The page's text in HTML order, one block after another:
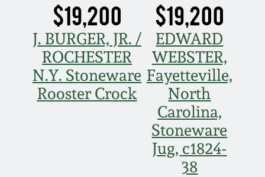
$19,200
J. BURGER, JR. /
ROCHESTER
N.Y. Stoneware
Rooster Crock
$19,200
EDWARD
WEBSTER,
Fayetteville,
North
Carolina,
Stoneware
Jug, c1824-
38
July 18, 2015
March 14, 2015
October 25, 2014